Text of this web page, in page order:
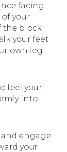
facing
your
the block
your feet
own leg
feel your
into
engage
your